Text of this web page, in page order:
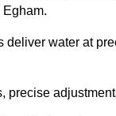
deliver water at
precise